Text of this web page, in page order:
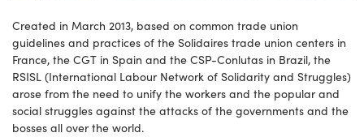
Created in March 2013, based on common trade union
guidelines and practices of the Solidaires trade union centers in
France, the CGT in Spain and the CSP-Conlutas in Brazil, the
RSISL (International Labour Network of Solidarity and Struggles)
arose from the need to unify the workers and the popular and
social struggles against the attacks of the governments and the
bosses all over the world.